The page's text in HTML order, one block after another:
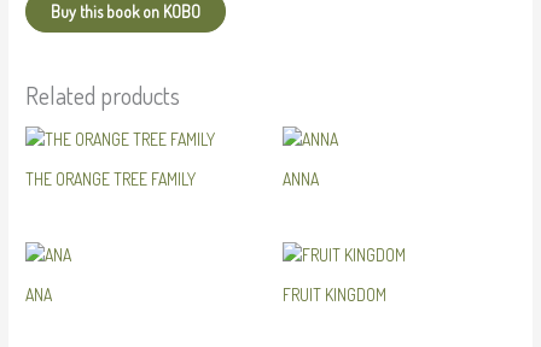
Buy this book on KOBO
Related products
THE ORANGE TREE FAMILY ANNA
ANA FRUIT KINGDOM